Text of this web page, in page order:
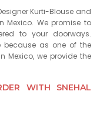
Kurti-Blouse and
Mexico. We promise to
to your doorways.
because as one of the
Mexico, we provide the
WITH SNEHAL